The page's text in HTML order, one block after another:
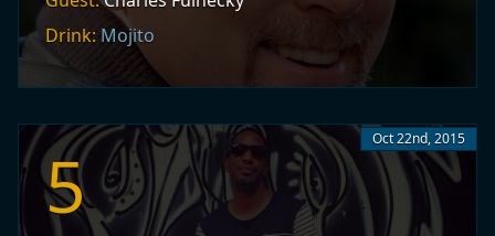
Drink: Mojito
5 Oct 22nd, 2015